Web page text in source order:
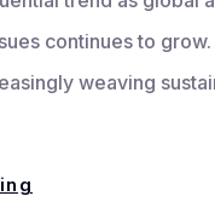
continues to
weaving